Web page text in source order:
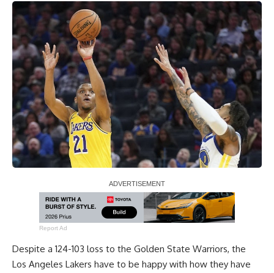
Report Ad
Despite a 124-103 loss to the Golden State Warriors, the
Los Angeles Lakers have to be happy with how they have